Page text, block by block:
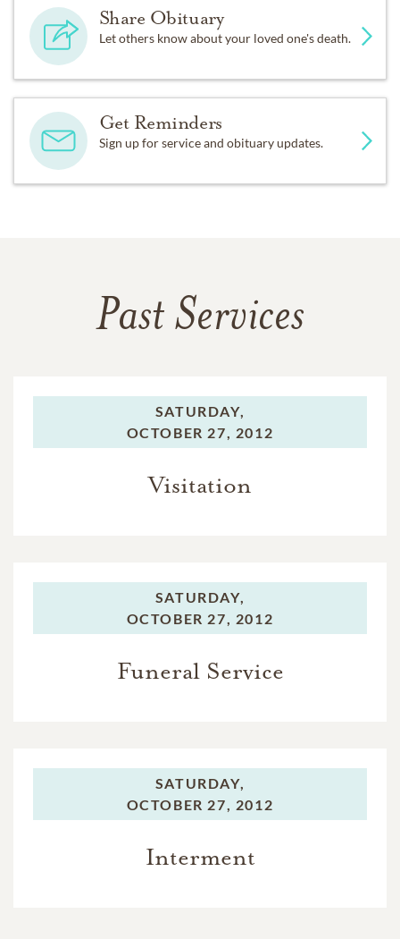
Share Obituary
Let others know about your loved one's death.
Get Reminders
Sign up for service and obituary updates.
Past Services
SATURDAY,
OCTOBER 27, 2012
Visitation
SATURDAY,
OCTOBER 27, 2012
Funeral Service
SATURDAY,
OCTOBER 27, 2012
Interment